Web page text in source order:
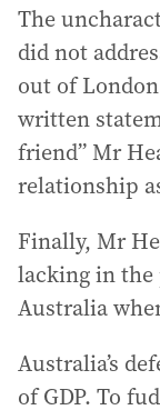
The
did not
out of
written
friend” Mr
relationship
Finally, Mr
lacking in the
Australia
Australia’s
of GDP. To